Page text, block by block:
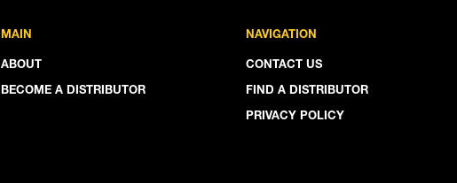
MAIN
ABOUT
BECOME A DISTRIBUTOR
NAVIGATION
CONTACT US
FIND A DISTRIBUTOR
PRIVACY POLICY